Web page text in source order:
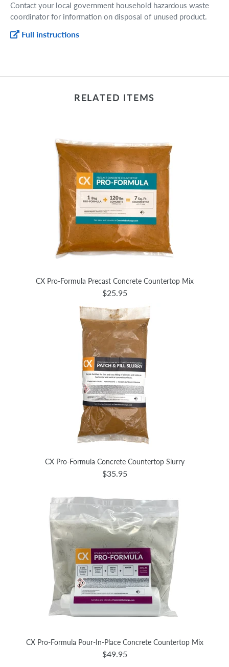
Contact your local government household hazardous waste
coordinator for information on disposal of unused product.
Full instructions
RELATED ITEMS
CX Pro-Formula Precast Concrete Countertop Mix
$25.95
CX Pro-Formula Concrete Countertop Slurry
$35.95
CX Pro-Formula Pour-In-Place Concrete Countertop Mix
$49.95